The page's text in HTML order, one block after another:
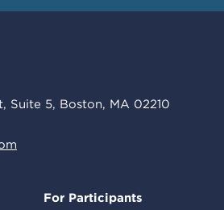
Suite 5, Boston, MA 02210
For Participants